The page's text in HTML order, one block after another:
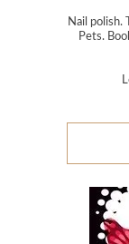
Nail polish.
Pets.